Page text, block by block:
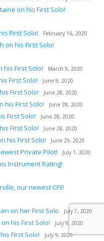
on his First Solo!
First Solo! February 16, 2020
on his First Solo!
First Solo! March 9, 2020
First Solo! June 9, 2020
First Solo! June 28, 2020
his First Solo! June 28, 2020
First Solo! June 28, 2020
First Solo! June 28, 2020
his First Solo! June 29, 2020
Private Pilot! July 1, 2020
Instrument Rating!
our newest CFII!
on her First Solo July 7, 2020
his First Solo! July 9, 2020
First Solo! July 9, 2020